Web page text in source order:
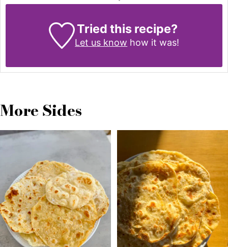
Tried this recipe?
Let us know how it was!
More Sides